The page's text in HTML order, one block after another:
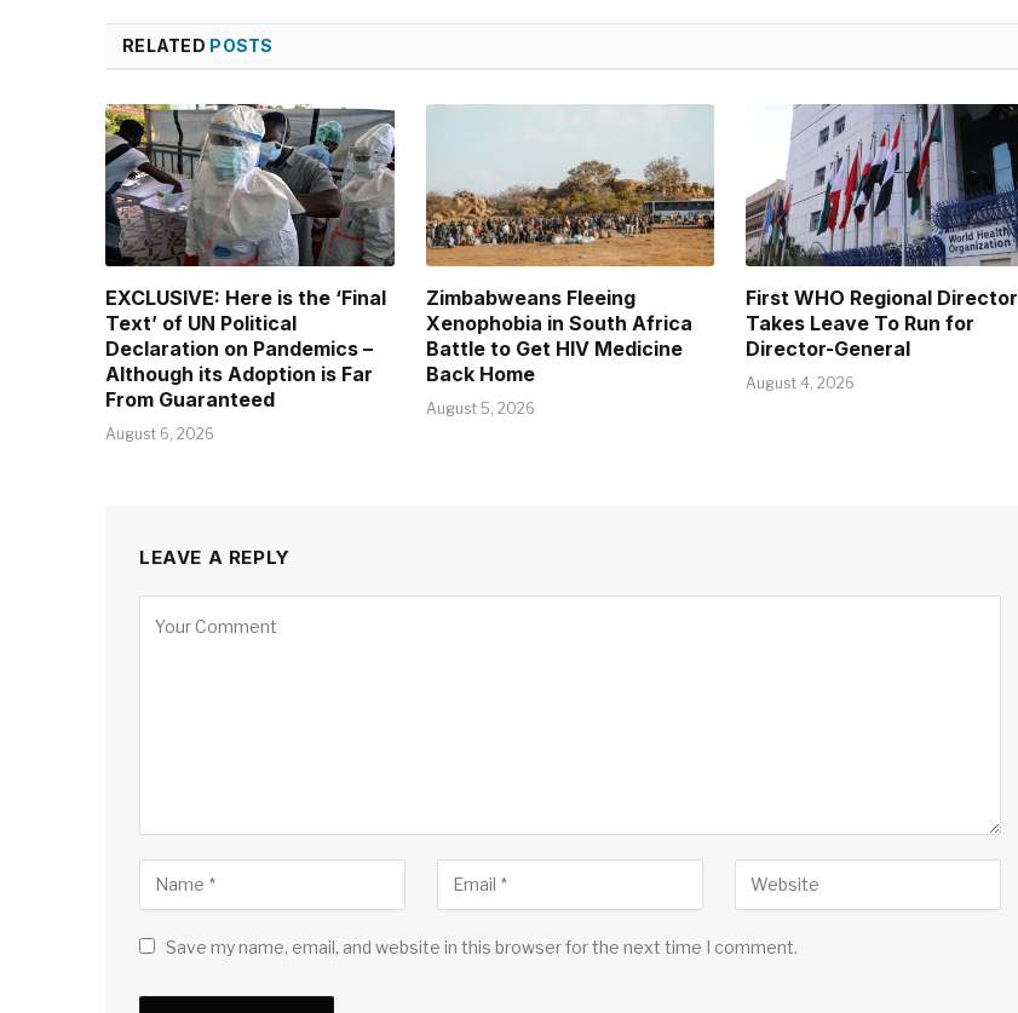
RELATED POSTS
EXCLUSIVE: Here is the ‘Final
Text’ of UN Political
Declaration on Pandemics –
Although its Adoption is Far
From Guaranteed
August 6, 2026
Zimbabweans Fleeing
Xenophobia in South Africa
Battle to Get HIV Medicine
Back Home
August 5, 2026
First WHO Regional Director
Takes Leave To Run for
Director-General
August 4, 2026
LEAVE A REPLY
Save my name, email, and website in this browser for the next time I comment.